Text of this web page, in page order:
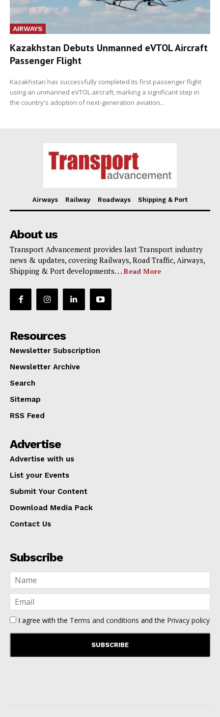
AIRWAYS
Kazakhstan Debuts Unmanned eVTOL Aircraft
Passenger Flight
Kazakhstan has successfully completed its first passenger flight
using an unmanned eVTOL aircraft, marking a significant step in
the country's adoption of next-generation aviation...
Airways Railway Roadways Shipping & Port
About us
Transport Advancement provides last Transport industry
news & updates, covering Railways, Road Traffic, Airways,
Shipping & Port developments. . . Read More
Resources
Newsletter Subscription
Newsletter Archive
Search
Sitemap
RSS Feed
Advertise
Advertise with us
List your Events
Submit Your Content
Download Media Pack
Contact Us
Subscribe
I agree with the Terms and conditions and the Privacy policy